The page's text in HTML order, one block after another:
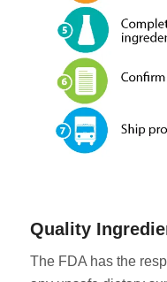
Quality
The FDA has the